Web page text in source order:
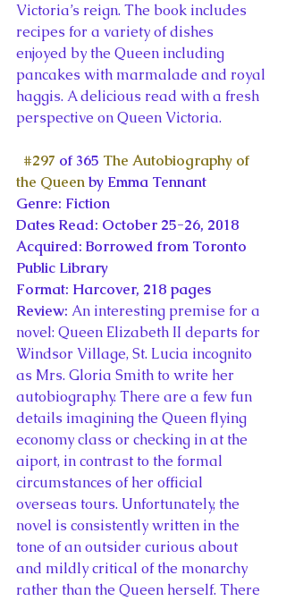
Victoria’s reign. The book includes
recipes for a variety of dishes
enjoyed by the Queen including
pancakes with marmalade and royal
haggis. A delicious read with a fresh
perspective on Queen Victoria.
#297 of 365 The Autobiography of
the Queen by Emma Tennant
Genre: Fiction
Dates Read: October 25-26, 2018
Acquired: Borrowed from Toronto
Public Library
Format: Harcover, 218 pages
Review: An interesting premise for a
novel: Queen Elizabeth II departs for
Windsor Village, St. Lucia incognito
as Mrs. Gloria Smith to write her
autobiography. There are a few fun
details imagining the Queen flying
economy class or checking in at the
aiport, in contrast to the formal
circumstances of her official
overseas tours. Unfortunately, the
novel is consistently written in the
tone of an outsider curious about
and mildly critical of the monarchy
rather than the Queen herself. There